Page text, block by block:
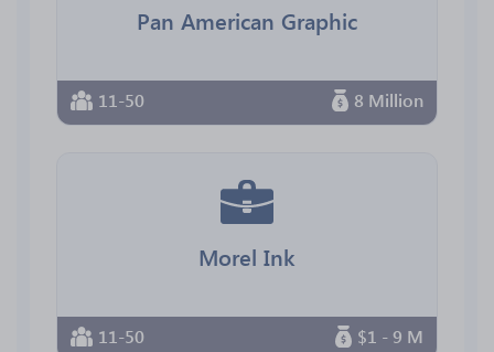
Pan American Graphic
11-50 8 Million
Morel Ink
11-50 $1 - 9 M